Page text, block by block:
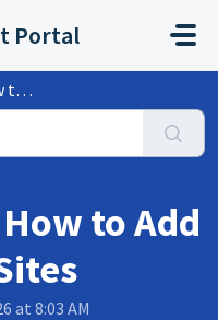
Portal
to Add
at 8:03 AM